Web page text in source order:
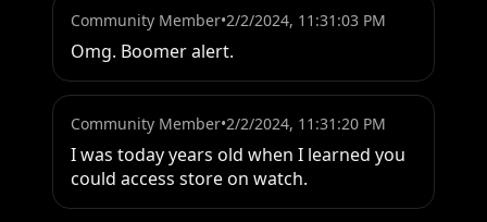
Community Member•2/2/2024, 11:31:03 PM
Omg. Boomer alert.
Community Member•2/2/2024, 11:31:20 PM
I was today years old when I learned you
could access store on watch.